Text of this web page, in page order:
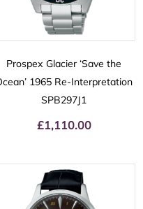
Prospex Glacier ‘Save the
1965 Re-Interpretation
SPB297J1
£1,110.00